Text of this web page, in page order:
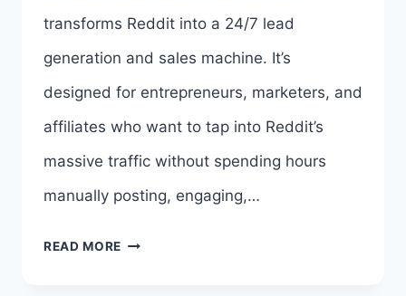
transforms Reddit into a 24/7 lead
generation and sales machine. It’s
designed for entrepreneurs, marketers, and
affiliates who want to tap into Reddit’s
massive traffic without spending hours
manually posting, engaging,…
READ MORE REDDIFY